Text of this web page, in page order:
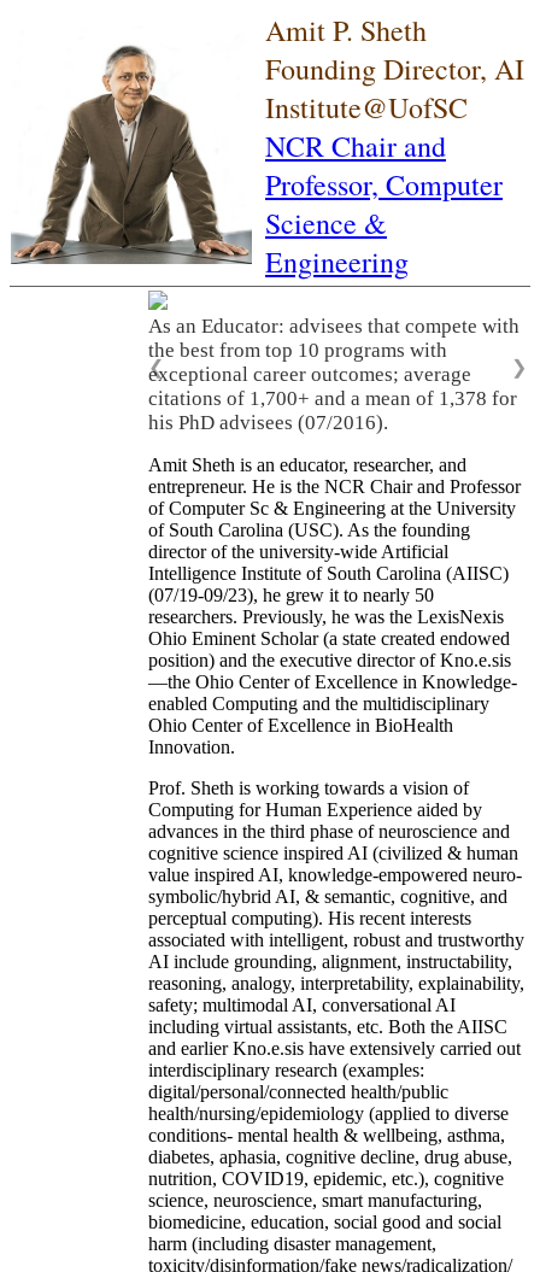
Amit P. Sheth
Founding Director, AI
Institute@UofSC
NCR Chair and
Professor, Computer
Science &
Engineering
As an Educator: advisees that compete with
the best from top 10 programs with
exceptional career outcomes; average
citations of 1,700+ and a mean of 1,378 for
his PhD advisees (07/2016).
❮ ❯
Amit Sheth is an educator, researcher, and
entrepreneur. He is the NCR Chair and Professor
of Computer Sc & Engineering at the University
of South Carolina (USC). As the founding
director of the university-wide Artificial
Intelligence Institute of South Carolina (AIISC)
(07/19-09/23), he grew it to nearly 50
researchers. Previously, he was the LexisNexis
Ohio Eminent Scholar (a state created endowed
position) and the executive director of Kno.e.sis
—the Ohio Center of Excellence in Knowledge-
enabled Computing and the multidisciplinary
Ohio Center of Excellence in BioHealth
Innovation.
Prof. Sheth is working towards a vision of
Computing for Human Experience aided by
advances in the third phase of neuroscience and
cognitive science inspired AI (civilized & human
value inspired AI, knowledge-empowered neuro-
symbolic/hybrid AI, & semantic, cognitive, and
perceptual computing). His recent interests
associated with intelligent, robust and trustworthy
AI include grounding, alignment, instructability,
reasoning, analogy, interpretability, explainability,
safety; multimodal AI, conversational AI
including virtual assistants, etc. Both the AIISC
and earlier Kno.e.sis have extensively carried out
interdisciplinary research (examples:
digital/personal/connected health/public
health/nursing/epidemiology (applied to diverse
conditions- mental health & wellbeing, asthma,
diabetes, aphasia, cognitive decline, drug abuse,
nutrition, COVID19, epidemic, etc.), cognitive
science, neuroscience, smart manufacturing,
biomedicine, education, social good and social
harm (including disaster management,
toxicity/disinformation/fake news/radicalization/